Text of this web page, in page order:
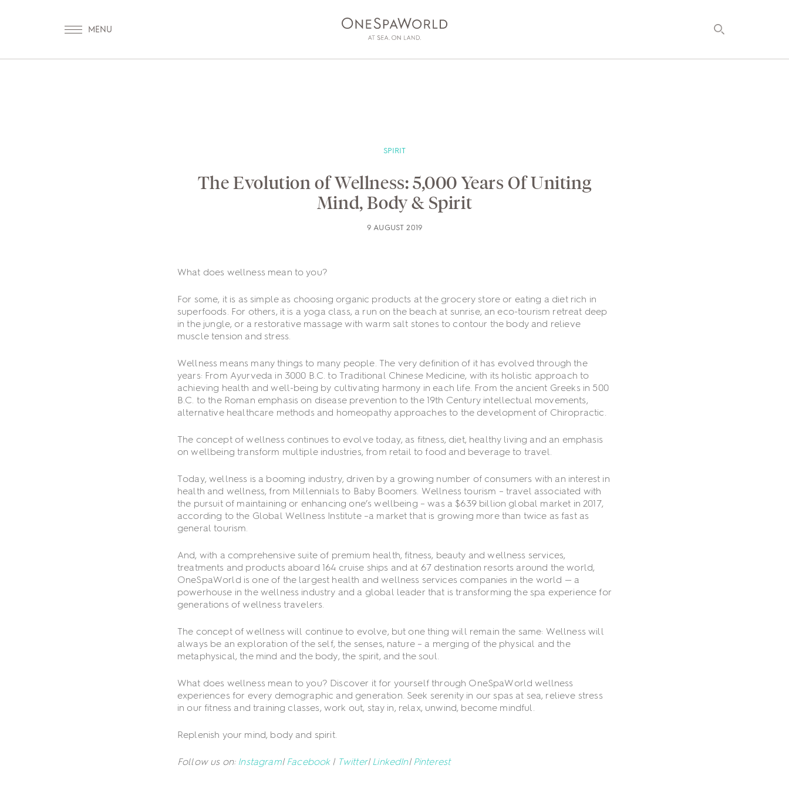
SPIRIT
The Evolution of Wellness: 5,000 Years Of Uniting
Mind, Body & Spirit
9 AUGUST 2019
What does wellness mean to you?
For some, it is as simple as choosing organic products at the grocery store or eating a diet rich in
superfoods. For others, it is a yoga class, a run on the beach at sunrise, an eco-tourism retreat deep
in the jungle, or a restorative massage with warm salt stones to contour the body and relieve
muscle tension and stress.
Wellness means many things to many people. The very definition of it has evolved through the
years: From Ayurveda in 3000 B.C. to Traditional Chinese Medicine, with its holistic approach to
achieving health and well-being by cultivating harmony in each life. From the ancient Greeks in 500
B.C. to the Roman emphasis on disease prevention to the 19th Century intellectual movements,
alternative healthcare methods and homeopathy approaches to the development of Chiropractic.
The concept of wellness continues to evolve today, as fitness, diet, healthy living and an emphasis
on wellbeing transform multiple industries, from retail to food and beverage to travel.
Today, wellness is a booming industry, driven by a growing number of consumers with an interest in
health and wellness, from Millennials to Baby Boomers. Wellness tourism – travel associated with
the pursuit of maintaining or enhancing one’s wellbeing – was a $639 billion global market in 2017,
according to the Global Wellness Institute –a market that is growing more than twice as fast as
general tourism.
And, with a comprehensive suite of premium health, fitness, beauty and wellness services,
treatments and products aboard 164 cruise ships and at 67 destination resorts around the world,
OneSpaWorld is one of the largest health and wellness services companies in the world — a
powerhouse in the wellness industry and a global leader that is transforming the spa experience for
generations of wellness travelers.
The concept of wellness will continue to evolve, but one thing will remain the same: Wellness will
always be an exploration of the self, the senses, nature – a merging of the physical and the
metaphysical, the mind and the body, the spirit, and the soul.
What does wellness mean to you? Discover it for yourself through OneSpaWorld wellness
experiences for every demographic and generation. Seek serenity in our spas at sea, relieve stress
in our fitness and training classes, work out, stay in, relax, unwind, become mindful.
Replenish your mind, body and spirit.
Follow us on: Instagram| Facebook| Twitter| LinkedIn| Pinterest